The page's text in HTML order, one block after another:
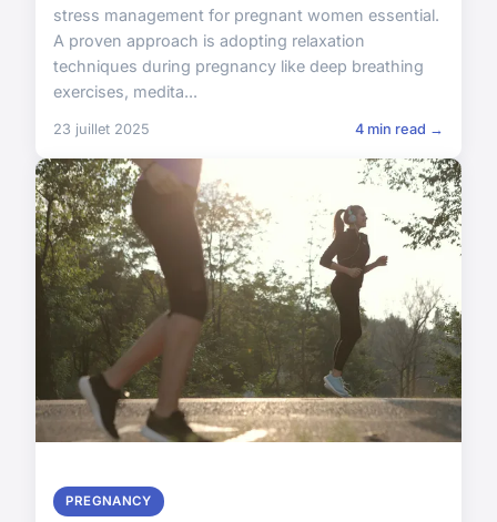
stress management for pregnant women essential.
A proven approach is adopting relaxation
techniques during pregnancy like deep breathing
exercises, medita...
23 juillet 2025 4 min read →
PREGNANCY